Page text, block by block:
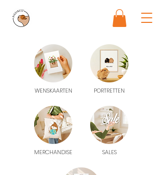
WENSKAARTEN
MERCHANDISE
PORTRETTEN
SALES